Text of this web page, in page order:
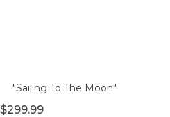
"Sailing To The Moon"
$299.99